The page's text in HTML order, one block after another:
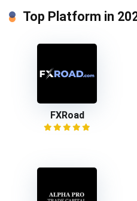
Top Platform in
FXRoad